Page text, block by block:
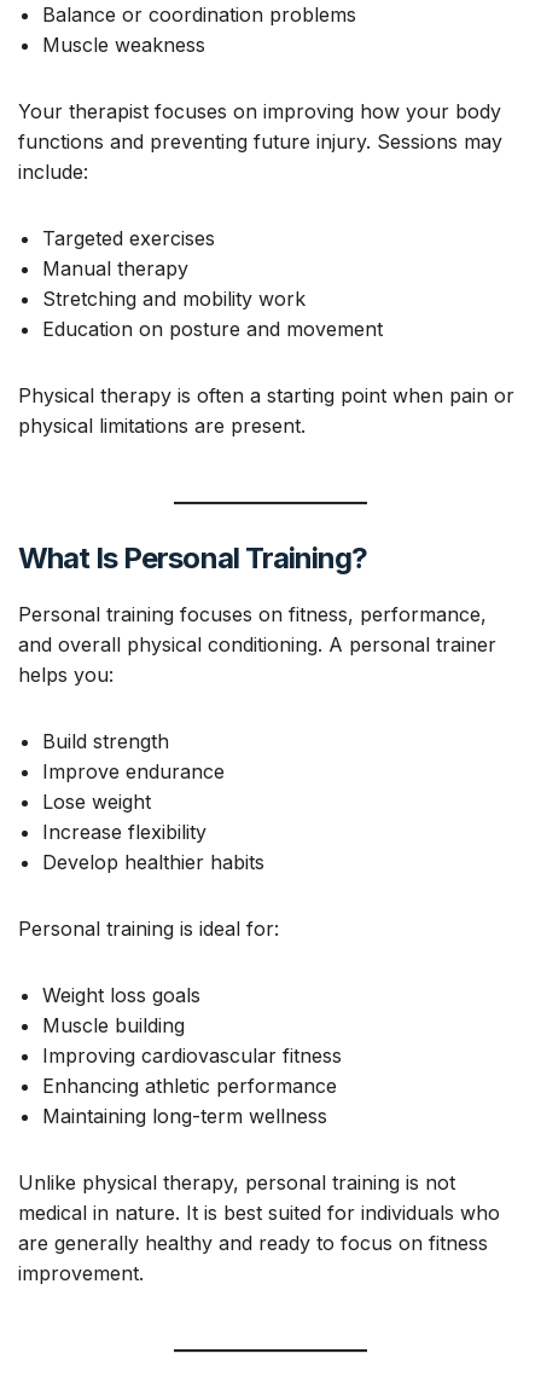
Balance or coordination problems
Muscle weakness
Your therapist focuses on improving how your body
functions and preventing future injury. Sessions may
include:
Targeted exercises
Manual therapy
Stretching and mobility work
Education on posture and movement
Physical therapy is often a starting point when pain or
physical limitations are present.
What Is Personal Training?
Personal training focuses on fitness, performance,
and overall physical conditioning. A personal trainer
helps you:
Build strength
Improve endurance
Lose weight
Increase flexibility
Develop healthier habits
Personal training is ideal for:
Weight loss goals
Muscle building
Improving cardiovascular fitness
Enhancing athletic performance
Maintaining long-term wellness
Unlike physical therapy, personal training is not
medical in nature. It is best suited for individuals who
are generally healthy and ready to focus on fitness
improvement.